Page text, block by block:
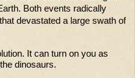
Both events radically
devastated a large swath of
It can turn on you as
dinosaurs.